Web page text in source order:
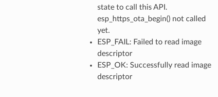
state to call this API.
esp_https_ota_begin() not called
yet.
ESP_FAIL: Failed to read image
descriptor
ESP_OK: Successfully read image
descriptor